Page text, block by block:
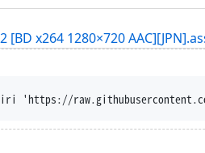
x264 1280×720
Ajatt-Tools/kitsunekko-